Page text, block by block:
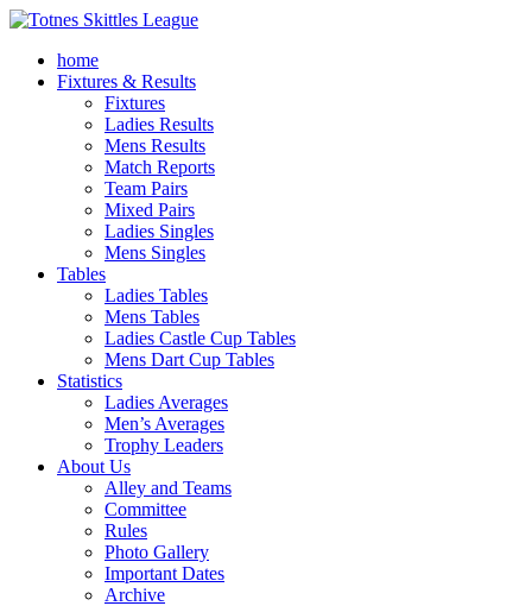
home
Fixtures & Results
Fixtures
Ladies Results
Mens Results
Match Reports
Team Pairs
Mixed Pairs
Ladies Singles
Mens Singles
Tables
Ladies Tables
Mens Tables
Ladies Castle Cup Tables
Mens Dart Cup Tables
Statistics
Ladies Averages
Men’s Averages
Trophy Leaders
About Us
Alley and Teams
Committee
Rules
Photo Gallery
Important Dates
Archive